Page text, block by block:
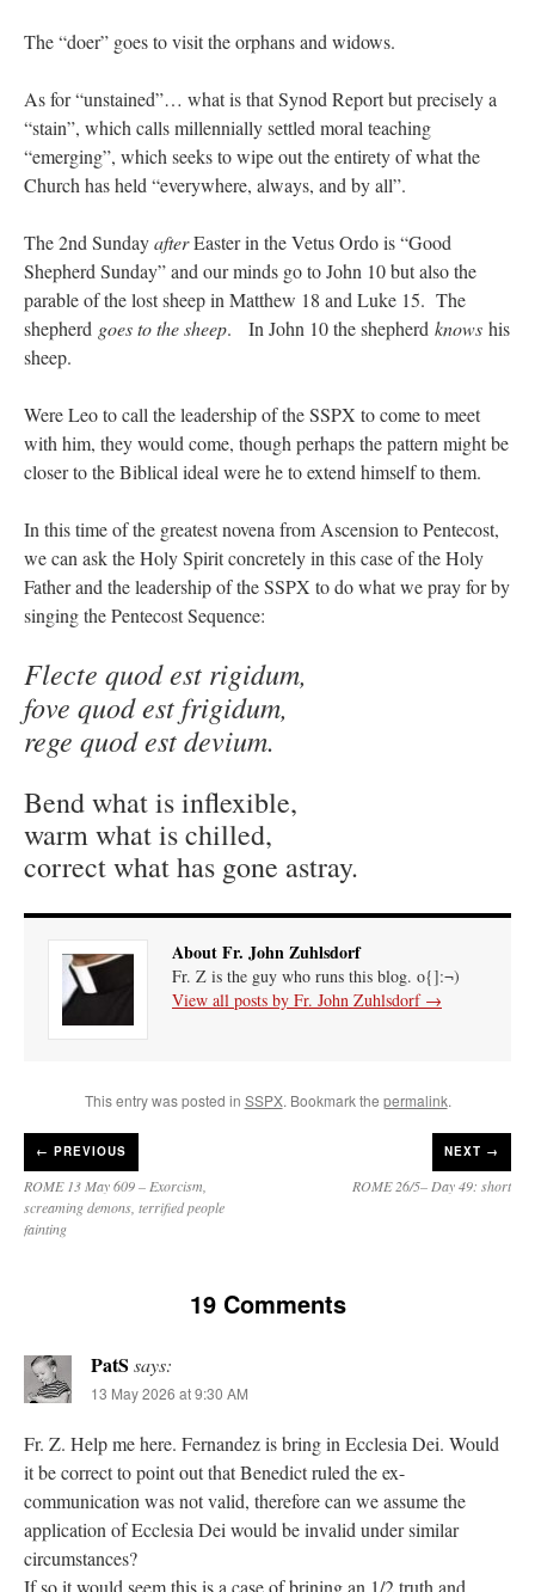
The “doer” goes to visit the orphans and widows.
As for “unstained”… what is that Synod Report but precisely a
“stain”, which calls millennially settled moral teaching
“emerging”, which seeks to wipe out the entirety of what the
Church has held “everywhere, always, and by all”.
The 2nd SundayafterEaster in the Vetus Ordo is “Good
Shepherd Sunday” and our minds go to John 10 but also the
parable of the lost sheep in Matthew 18 and Luke 15. The
shepherd goes to the sheep. In John 10 the shepherd knows his
sheep.
Were Leo to call the leadership of the SSPX to come to meet
with him, they would come, though perhaps the pattern might be
closer to the Biblical ideal were he to extend himself to them.
In this time of the greatest novena from Ascension to Pentecost,
we can ask the Holy Spirit concretely in this case of the Holy
Father and the leadership of the SSPX to do what we pray for by
singing the Pentecost Sequence:
Flecte quod est rigidum,
fove quod est frigidum,
rege quod est devium.
Bend what is inflexible,
warm what is chilled,
correct what has gone astray.
About Fr. John Zuhlsdorf
Fr. Z is the guy who runs this blog. o{]:¬)
View all posts by Fr. John Zuhlsdorf →
This entry was posted in SSPX. Bookmark the permalink.
← PREVIOUS
ROME 13 May 609 – Exorcism,
screaming demons, terrified people
fainting
NEXT →
ROME 26/5– Day 49: short
19 Comments
PatS says:
13 May 2026 at 9:30 AM
Fr. Z. Help me here. Fernandez is bring in Ecclesia Dei. Would
it be correct to point out that Benedict ruled the ex-
communication was not valid, therefore can we assume the
application of Ecclesia Dei would be invalid under similar
circumstances?
If so it would seem this is a case of brining an 1/2 truth and